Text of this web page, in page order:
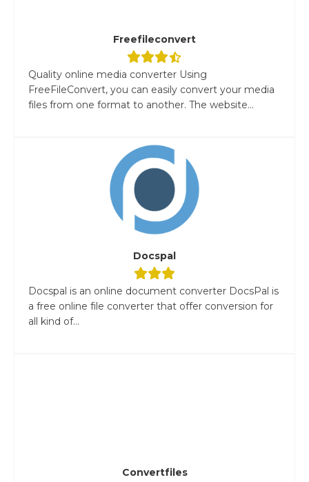
Freefileconvert
Quality online media converter Using
FreeFileConvert, you can easily convert your media
files from one format to another. The website...
Docspal
Docspal is an online document converter DocsPal is
a free online file converter that offer conversion for
all kind of...
Convertfiles